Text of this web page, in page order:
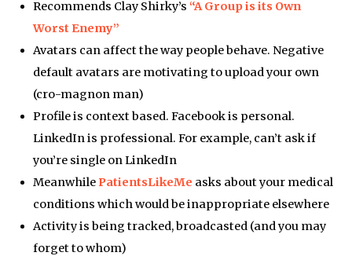
Recommends Clay Shirky’s “A Group is its Own
Worst Enemy”
Avatars can affect the way people behave. Negative
default avatars are motivating to upload your own
(cro-magnon man)
Profile is context based. Facebook is personal.
LinkedIn is professional. For example, can’t ask if
you’re single on LinkedIn
MeanwhilePatientsLikeMe asks about your medical
conditions which would be inappropriate elsewhere
Activity is being tracked, broadcasted (and you may
forget to whom)